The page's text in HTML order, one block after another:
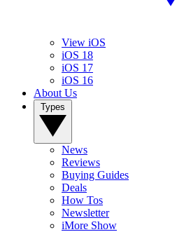
View iOS
iOS 18
iOS 17
iOS 16
About Us
News
Reviews
Buying Guides
Deals
How Tos
Newsletter
iMore Show